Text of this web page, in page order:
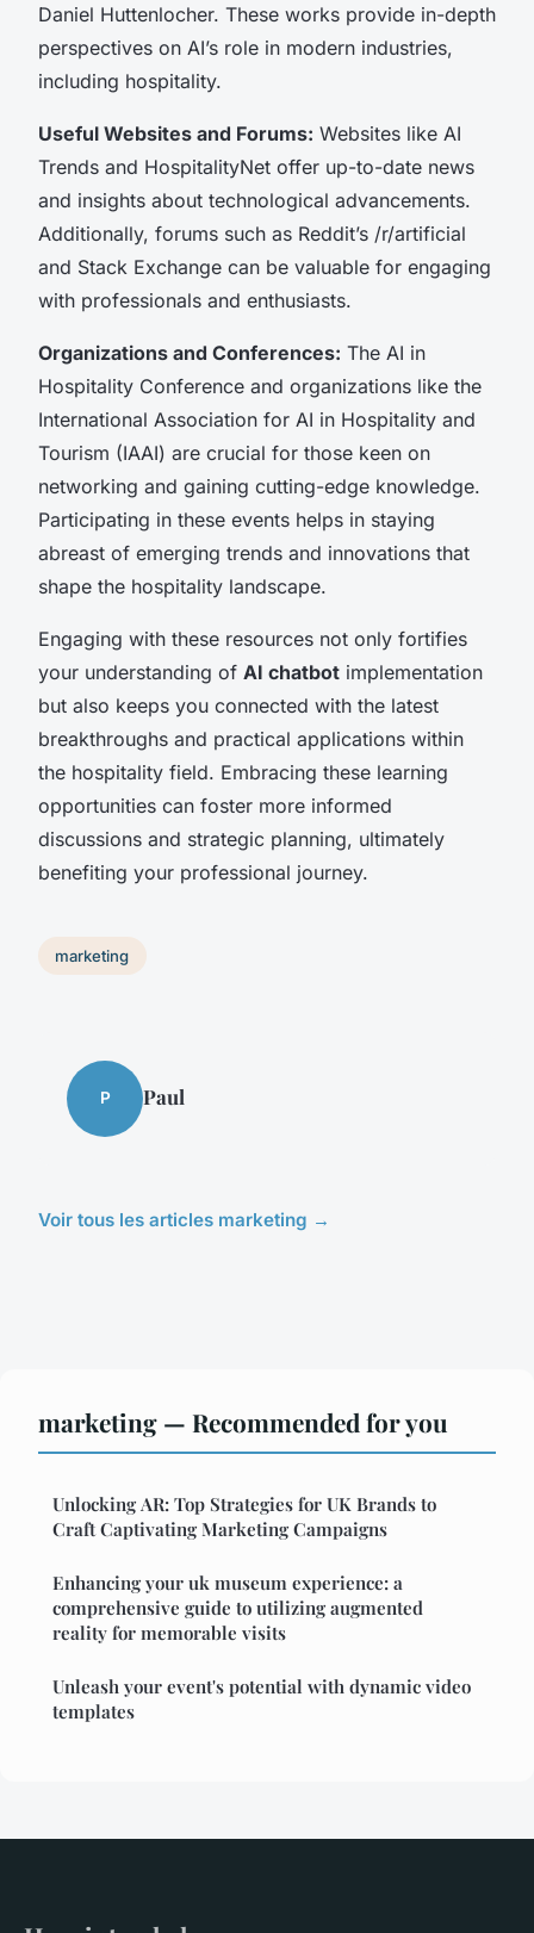
Daniel Huttenlocher. These works provide in-depth
perspectives on AI’s role in modern industries,
including hospitality.
Useful Websites and Forums: Websites like AI
Trends and HospitalityNet offer up-to-date news
and insights about technological advancements.
Additionally, forums such as Reddit’s /r/artificial
and Stack Exchange can be valuable for engaging
with professionals and enthusiasts.
Organizations and Conferences: The AI in
Hospitality Conference and organizations like the
International Association for AI in Hospitality and
Tourism (IAAI) are crucial for those keen on
networking and gaining cutting-edge knowledge.
Participating in these events helps in staying
abreast of emerging trends and innovations that
shape the hospitality landscape.
Engaging with these resources not only fortifies
your understanding of AI chatbot implementation
but also keeps you connected with the latest
breakthroughs and practical applications within
the hospitality field. Embracing these learning
opportunities can foster more informed
discussions and strategic planning, ultimately
benefiting your professional journey.
marketing
P Paul
Voir tous les articles marketing →
marketing — Recommended for you
Unlocking AR: Top Strategies for UK Brands to
Craft Captivating Marketing Campaigns
Enhancing your uk museum experience: a
comprehensive guide to utilizing augmented
reality for memorable visits
Unleash your event's potential with dynamic video
templates